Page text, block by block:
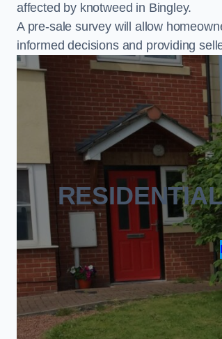
affected by knotweed in Bingley.
A pre-sale survey will allow
informed decisions and providing